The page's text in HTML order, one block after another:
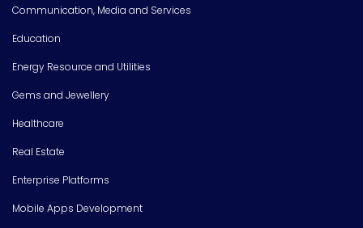
Communication, Media and Services
Education
Energy Resource and Utilities
Gems and Jewellery
Healthcare
Real Estate
Enterprise Platforms
Mobile Apps Development